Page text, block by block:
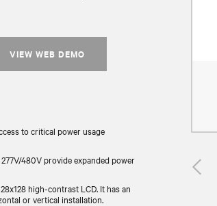
VIEW WEB DEMO
to critical power usage
480V provide expanded power
high-contrast LCD. It has an
or vertical installation.